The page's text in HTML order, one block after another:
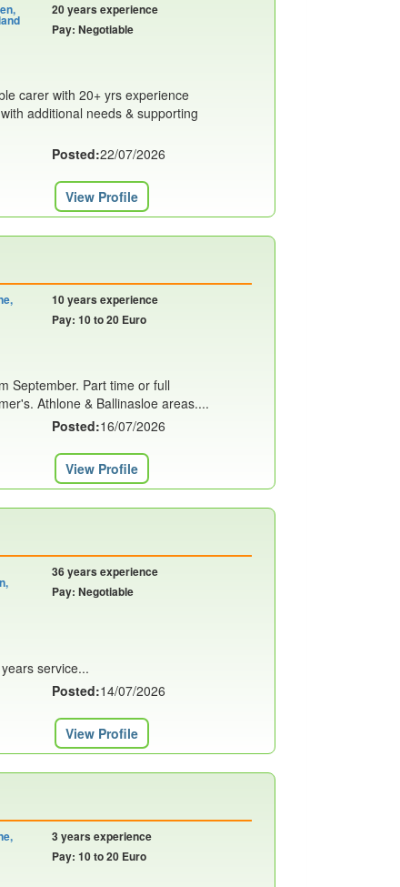
20 years experience
Pay: Negotiable
carer with 20+ yrs experience
additional needs & supporting
Posted:22/07/2026
View Profile
10 years experience
Pay: 10 to 20 Euro
September. Part time or full
Athlone & Ballinasloe areas....
Posted:16/07/2026
View Profile
36 years experience
Pay: Negotiable
service...
Posted:14/07/2026
View Profile
3 years experience
Pay: 10 to 20 Euro